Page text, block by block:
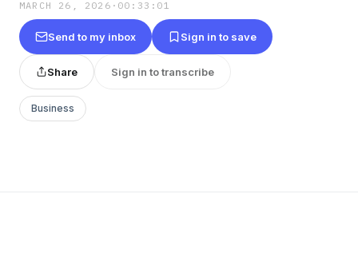
MARCH 26, 2026 · 00:33:01
Send to my inbox Sign in to save
Share Sign in to transcribe
Business